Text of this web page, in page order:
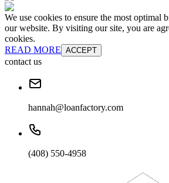
We use cookies to ensure the most optimal
our website. By visiting our site, you are
cookies.
READ MORE ACCEPT
contact us
hannah@loanfactory.com
(408) 550-4958